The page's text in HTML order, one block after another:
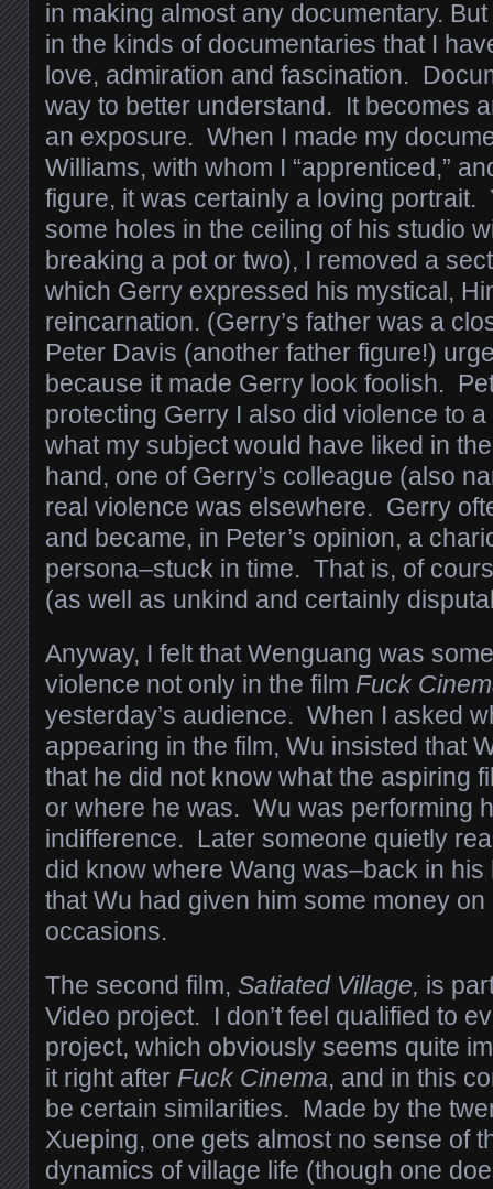
in making almost any documentary.
in the kinds of documentaries that I
love, admiration and fascination.
way to better understand. It becomes
an exposure. When I made my
Williams, with whom I “apprenticed,”
figure, it was certainly a loving portrait.
some holes in the ceiling of his studio
breaking a pot or two), I removed a
which Gerry expressed his mystical,
reincarnation. (Gerry’s father was a
Peter Davis (another father figure!)
because it made Gerry look foolish.
protecting Gerry I also did violence to
what my subject would have liked in
hand, one of Gerry’s colleague (also
real violence was elsewhere. Gerry
and became, in Peter’s opinion, a
persona–stuck in time. That is, of
(as well as unkind and certainly
Anyway, I felt that Wenguang was
violence not only in the film Fuck
yesterday’s audience. When I asked
appearing in the film, Wu insisted that
that he did not know what the aspiring
or where he was. Wu was performing
indifference. Later someone quietly
did know where Wang was–back in
that Wu had given him some money on
occasions.
The second film, Satiated Village, is
Video project. I don’t feel qualified to
project, which obviously seems quite
it right after Fuck Cinema, and in this
be certain similarities. Made by the
Xueping, one gets almost no sense of
dynamics of village life (though one